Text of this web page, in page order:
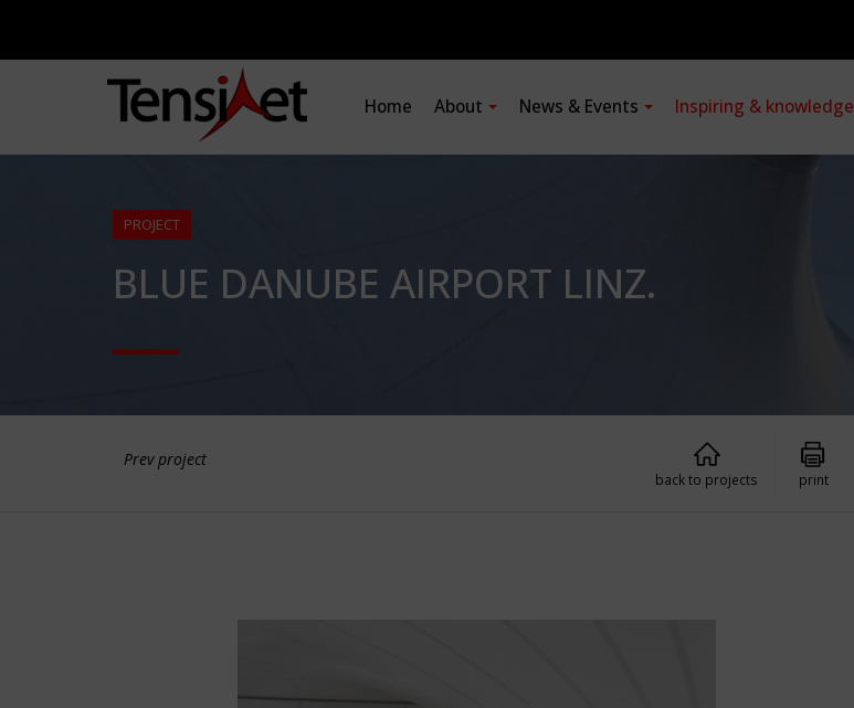
Home About News & Events Inspiring & knowledge
PROJECT
BLUE DANUBE AIRPORT LINZ.
Prev project
back to projects print